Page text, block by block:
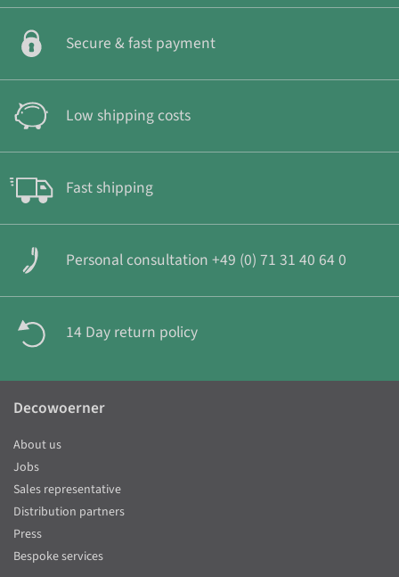
Secure & fast payment
Low shipping costs
Fast shipping
Personal consultation +49 (0) 71 31 40 64 0
14 Day return policy
Decowoerner
About us
Jobs
Sales representative
Distribution partners
Press
Bespoke services